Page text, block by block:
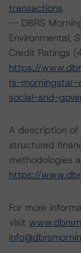
transactions.
-- DBRS
Environmental,
Credit Ratings
https://
rs-
social-and-
A description of
structured
methodologies
https://
For more
visit